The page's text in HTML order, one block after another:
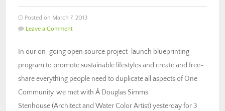
Posted on March 7, 2013
Leave a Comment
In our on-going open source project-launch blueprinting
program to promote sustainable lifestyles and create and free-
share everything people need to duplicate all aspects of One
Community, we met with Â Douglas Simms
Stenhouse (Architect and Water Color Artist) yesterday for 3